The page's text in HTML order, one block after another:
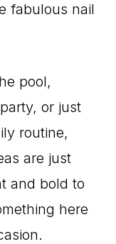
fabulous nail
pool,
or just
routine,
are just
and bold to
here